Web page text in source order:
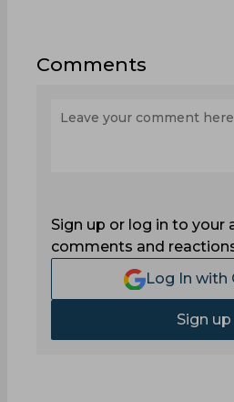
Comments
Sign up or log in to your
comments and
Log In with
Sign up